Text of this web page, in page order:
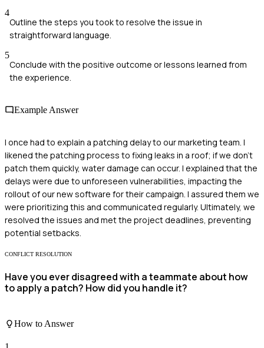
4
Outline the steps you took to resolve the issue in
straightforward language.
5
Conclude with the positive outcome or lessons learned from
the experience.
Example Answer
I once had to explain a patching delay to our marketing team. I
likened the patching process to fixing leaks in a roof; if we don’t
patch them quickly, water damage can occur. I explained that the
delays were due to unforeseen vulnerabilities, impacting the
rollout of our new software for their campaign. I assured them we
were prioritizing this and communicated regularly. Ultimately, we
resolved the issues and met the project deadlines, preventing
potential setbacks.
CONFLICT RESOLUTION
Have you ever disagreed with a teammate about how
to apply a patch? How did you handle it?
How to Answer